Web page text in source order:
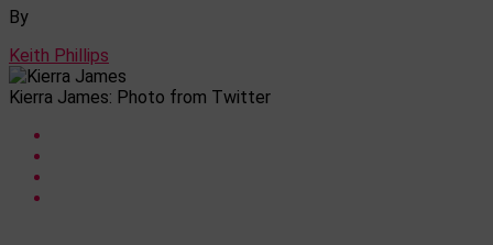
By
Keith Phillips
Kierra James: Photo from Twitter